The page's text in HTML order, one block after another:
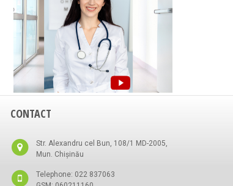
CONTACT
Str. Alexandru cel Bun, 108/1 MD-2005,
Mun. Chișinău
Telephone: 022 837063